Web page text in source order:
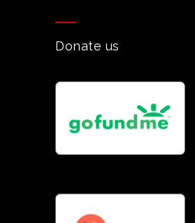
Donate us